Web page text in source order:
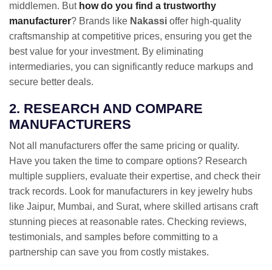
middlemen. But how do you find a trustworthy
manufacturer? Brands like Nakassi offer high-quality
craftsmanship at competitive prices, ensuring you get the
best value for your investment. By eliminating
intermediaries, you can significantly reduce markups and
secure better deals.
2. RESEARCH AND COMPARE
MANUFACTURERS
Not all manufacturers offer the same pricing or quality.
Have you taken the time to compare options? Research
multiple suppliers, evaluate their expertise, and check their
track records. Look for manufacturers in key jewelry hubs
like Jaipur, Mumbai, and Surat, where skilled artisans craft
stunning pieces at reasonable rates. Checking reviews,
testimonials, and samples before committing to a
partnership can save you from costly mistakes.